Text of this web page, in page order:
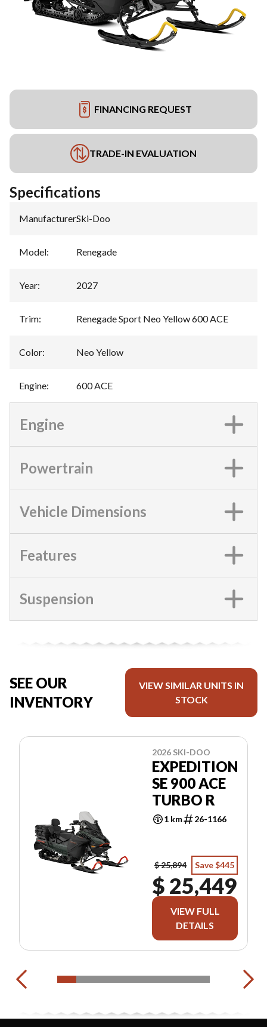
FINANCING REQUEST
TRADE-IN EVALUATION
Specifications
Manufacturer:Ski-Doo
Model: Renegade
Year: 2027
Trim: Renegade Sport Neo Yellow 600 ACE
Color: Neo Yellow
Engine: 600 ACE
Engine
Powertrain
Vehicle Dimensions
Features
Suspension
SEE OUR
INVENTORY
VIEW SIMILAR UNITS IN
STOCK
2026 SKI-DOO
EXPEDITION
SE 900 ACE
TURBO R
1 km 26-1166
$ 25,894 Save $445
$ 25,449
VIEW FULL
DETAILS